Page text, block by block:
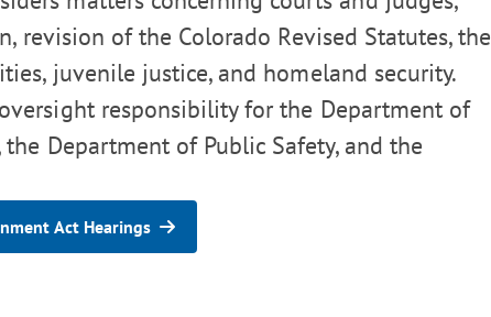
revision of the Colorado Revised Statutes, the
juvenile justice, and homeland security.
responsibility for the Department of
Department of Public Safety, and the
Act Hearings